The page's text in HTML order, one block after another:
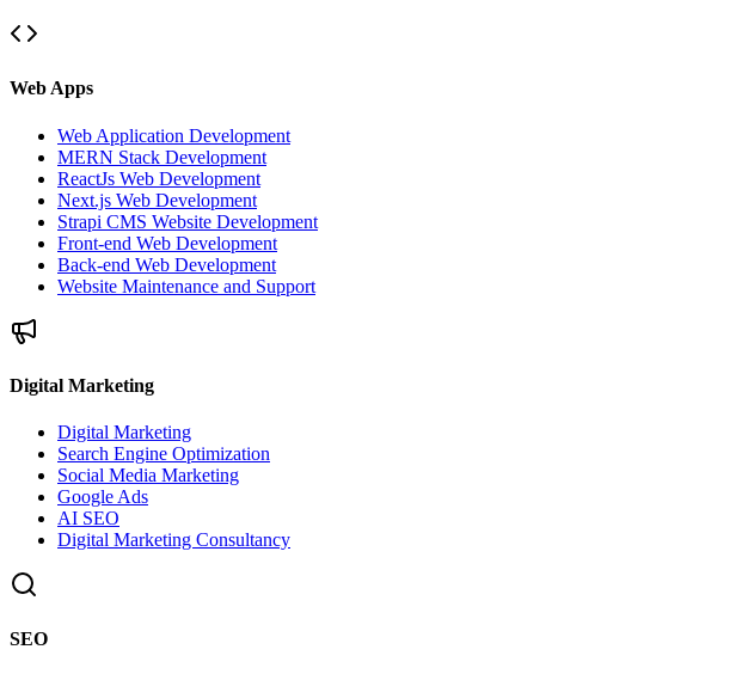
Web Apps
Web Application Development
MERN Stack Development
ReactJs Web Development
Next.js Web Development
Strapi CMS Website Development
Front-end Web Development
Back-end Web Development
Website Maintenance and Support
Digital Marketing
Digital Marketing
Search Engine Optimization
Social Media Marketing
Google Ads
AI SEO
Digital Marketing Consultancy
SEO